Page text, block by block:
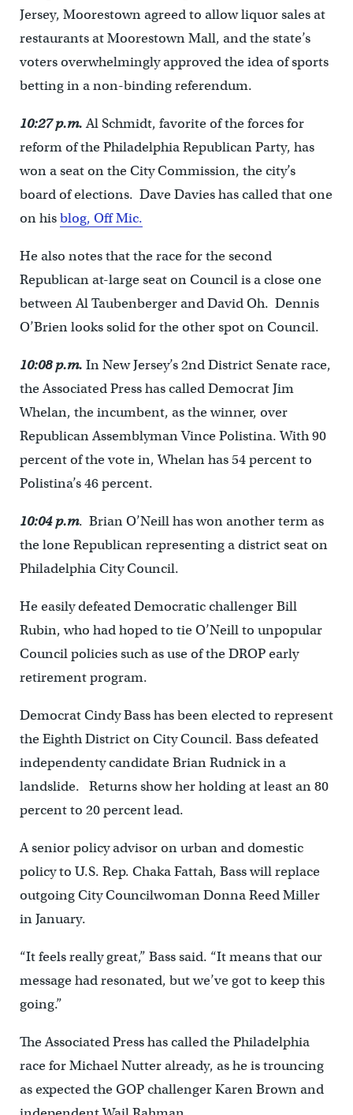
Jersey, Moorestown agreed to allow liquor sales at
restaurants at Moorestown Mall, and the state’s
voters overwhelmingly approved the idea of sports
betting in a non-binding referendum.
10:27 p.m.Al Schmidt, favorite of the forces for
reform of the Philadelphia Republican Party, has
won a seat on the City Commission, the city’s
board of elections. Dave Davies has called that one
on hisblog, Off Mic.
He also notes that the race for the second
Republican at-large seat on Council is a close one
between Al Taubenberger and David Oh. Dennis
O’Brien looks solid for the other spot on Council.
10:08 p.m. In New Jersey’s 2nd District Senate race,
the Associated Press has called Democrat Jim
Whelan, the incumbent, as the winner, over
Republican Assemblyman Vince Polistina. With 90
percent of the vote in, Whelan has 54 percent to
Polistina’s 46 percent.
10:04 p.m. Brian O’Neill has won another term as
the lone Republican representing a district seat on
Philadelphia City Council.
He easily defeated Democratic challenger Bill
Rubin, who had hoped to tie O’Neill to unpopular
Council policies such as use of the DROP early
retirement program.
Democrat Cindy Bass has been elected to represent
the Eighth District on City Council. Bass defeated
independenty candidate Brian Rudnick in a
landslide. Returns show her holding at least an 80
percent to 20 percent lead.
A senior policy advisor on urban and domestic
policy to U.S. Rep. Chaka Fattah, Bass will replace
outgoing City Councilwoman Donna Reed Miller
in January.
“It feels really great,” Bass said. “It means that our
message had resonated, but we’ve got to keep this
going.”
The Associated Press has called the Philadelphia
race for Michael Nutter already, as he is trouncing
as expected the GOP challenger Karen Brown and